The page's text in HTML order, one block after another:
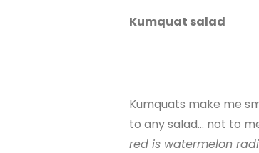
Kumquat salad
Kumquats make me
to any salad… not to
red is watermelon